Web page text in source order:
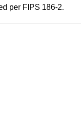
per FIPS 186-2.